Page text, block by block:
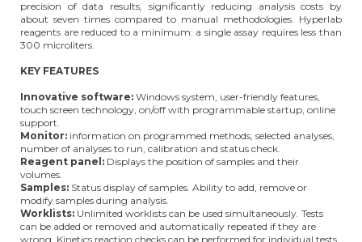
precision of data results, significantly reducing analysis costs by
about seven times compared to manual methodologies. Hyperlab
reagents are reduced to a minimum: a single assay requires less than
300 microliters.
KEY FEATURES
Innovative software: Windows system, user-friendly features,
touch screen technology, on/off with programmable startup, online
support.
Monitor: information on programmed methods, selected analyses,
number of analyses to run, calibration and status check.
Reagent panel: Displays the position of samples and their
volumes.
Samples: Status display of samples. Ability to add, remove or
modify samples during analysis.
Worklists: Unlimited worklists can be used simultaneously. Tests
can be added or removed and automatically repeated if they are
wrong. Kinetics reaction checks can be performed for individual tests.